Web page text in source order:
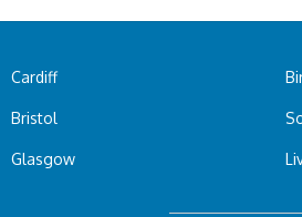
Cardiff
Bristol
Glasgow